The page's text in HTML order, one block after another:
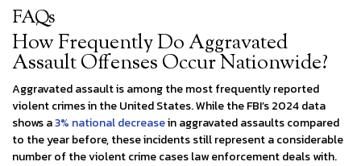
FAQs
How Frequently Do Aggravated
Assault Offenses Occur Nationwide?
Aggravated assault is among the most frequently reported
violent crimes in the United States. While the FBI’s 2024 data
shows a3% national decreasein aggravated assaults compared
to the year before, these incidents still represent a considerable
number of the violent crime cases law enforcement deals with.